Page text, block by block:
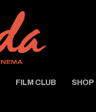
FILM CLUB SHOP